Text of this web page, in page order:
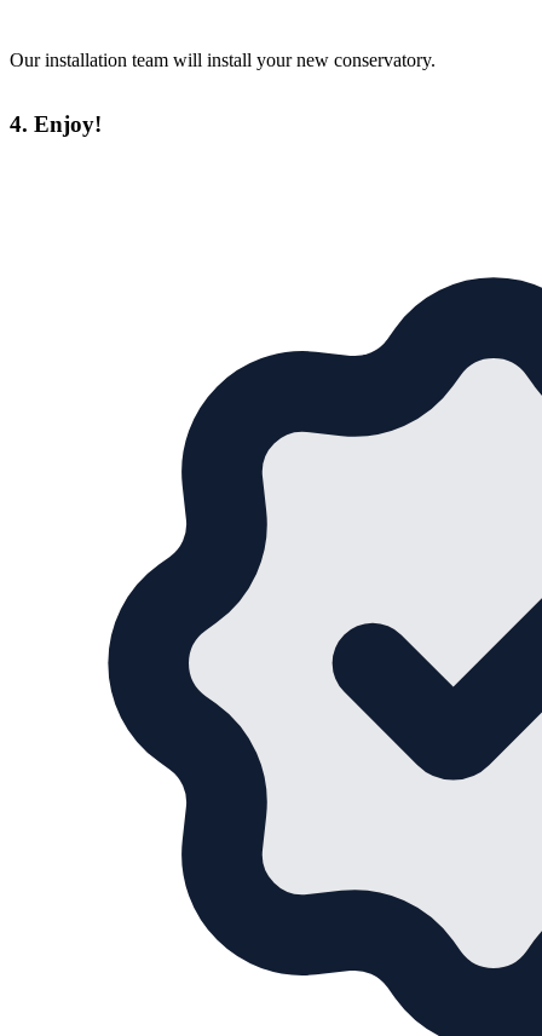
Our installation team will install your new conservatory.
4. Enjoy!